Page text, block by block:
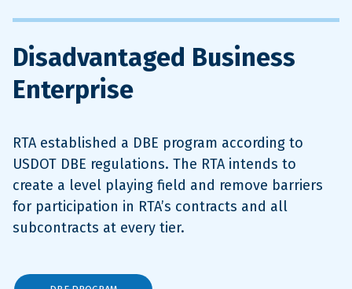
Disadvantaged Business
Enterprise
RTA established a DBE program according to
USDOT DBE regulations. The RTA intends to
create a level playing field and remove barriers
for participation in RTA’s contracts and all
subcontracts at every tier.